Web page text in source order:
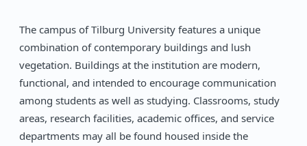
The campus of Tilburg University features a unique
combination of contemporary buildings and lush
vegetation. Buildings at the institution are modern,
functional, and intended to encourage communication
among students as well as studying. Classrooms, study
areas, research facilities, academic offices, and service
departments may all be found housed inside the